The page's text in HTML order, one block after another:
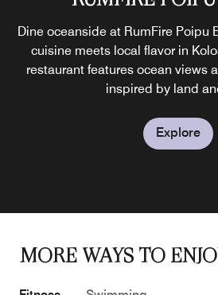
Dine oceanside at RumFire Poipu
cuisine meets local flavor in
restaurant features ocean views
inspired by land
Explore
Set by the Ocean Pool, Lava’s
local favorites and tropical drinks
Enjoy casual meals and
restaurant.
Explore
Celebrate Hawaiian culture with
traditional feast at Auli‘i
on Kauai, hosted twice
MORE WAYS TO